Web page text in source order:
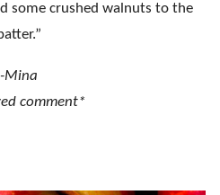
some crushed walnuts to the
-Mina
comment*